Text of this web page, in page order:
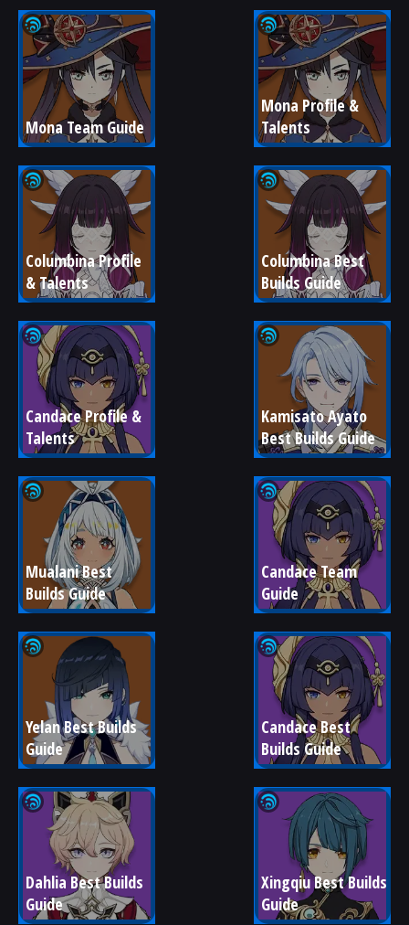
Mona Team Guide
Mona Profile &
Talents
Columbina Profile
& Talents
Columbina Best
Builds Guide
Candace Profile &
Talents
Kamisato Ayato
Best Builds Guide
Mualani Best
Builds Guide
Candace Team
Guide
Yelan Best Builds
Guide
Candace Best
Builds Guide
Dahlia Best Builds
Guide
Xingqiu Best Builds
Guide